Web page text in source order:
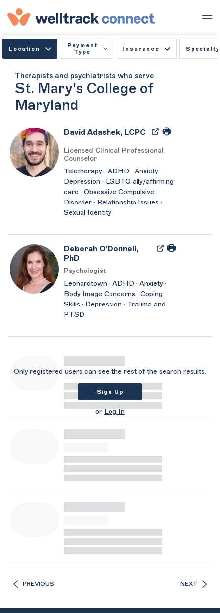
Location
Payment
Type
Insurance Specialty
Therapists and psychiatrists who serve
St. Mary's College of
Maryland
David Adashek, LCPC
Licensed Clinical Professional
Counselor
Teletherapy · ADHD · Anxiety ·
Depression · LGBTQ ally/affirming
care · Obsessive Compulsive
Disorder · Relationship Issues ·
Sexual Identity
Deborah O'Donnell,
PhD
Psychologist
Leonardtown · ADHD · Anxiety ·
Body Image Concerns · Coping
Skills · Depression · Trauma and
PTSD
Only registered users can see the rest of the search results.
Sign Up
or Log In
PREVIOUS NEXT